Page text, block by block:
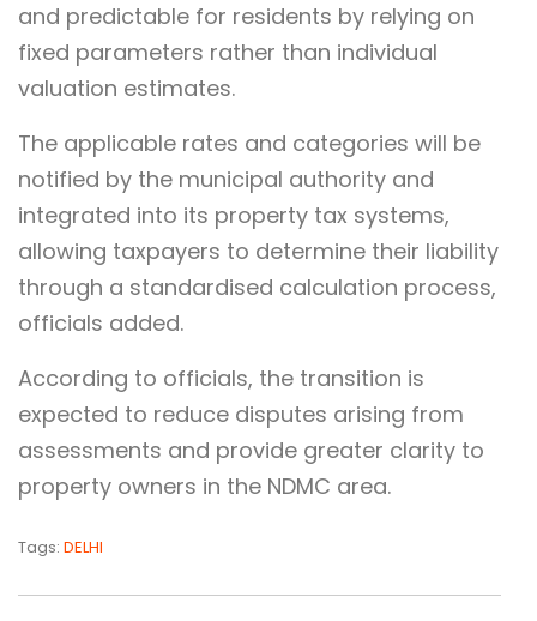
and predictable for residents by relying on
fixed parameters rather than individual
valuation estimates.
The applicable rates and categories will be
notified by the municipal authority and
integrated into its property tax systems,
allowing taxpayers to determine their liability
through a standardised calculation process,
officials added.
According to officials, the transition is
expected to reduce disputes arising from
assessments and provide greater clarity to
property owners in the NDMC area.
Tags: DELHI